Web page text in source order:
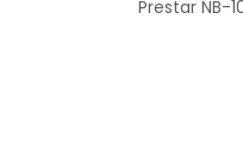
Prestar NB-